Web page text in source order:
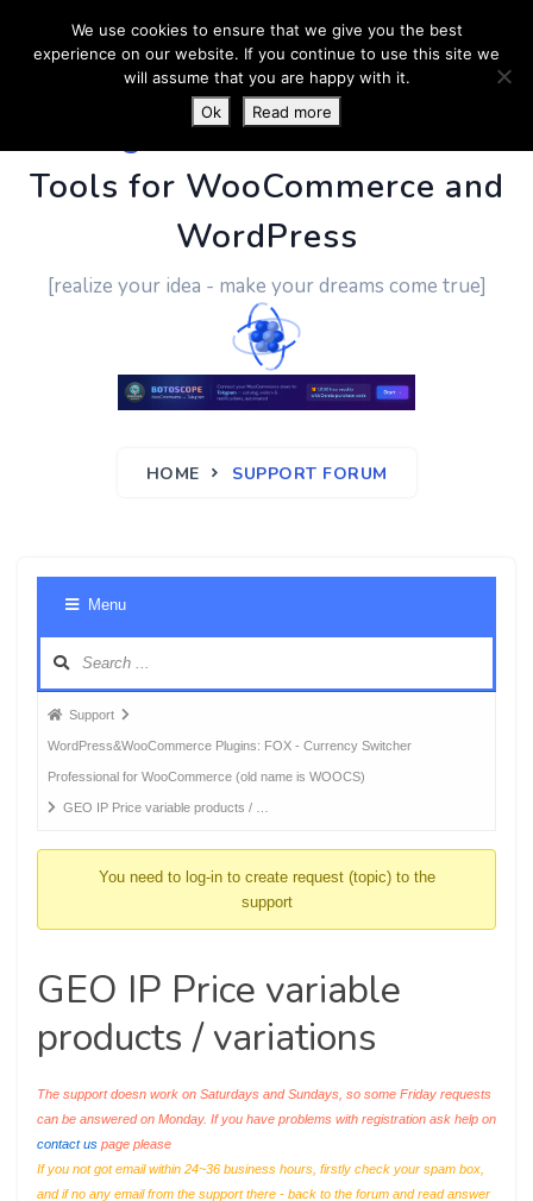
PluginUs.Net- Business
Tools for WooCommerce and
WordPress
[realize your idea - make your dreams come true]
HOME SUPPORT FORUM
Menu
Forum
breadcrumbs
-
You
Support
WordPress&WooCommerce Plugins: FOX - Currency Switcher
Professional for WooCommerce (old name is WOOCS)
GEO IP Price variable products / …
You need to log-in to create request (topic) to the
support
GEO IP Price variable
products / variations
The support doesn work on Saturdays and Sundays, so some Friday requests
can be answered on Monday. If you have problems with registration ask help on
contact us page please
If you not got email within 24~36 business hours, firstly check your spam box,
and if no any email from the support there - back to the forum and read answer
We use cookies to ensure that we give you the best
experience on our website. If you continue to use this site we
will assume that you are happy with it.
Ok
Read more